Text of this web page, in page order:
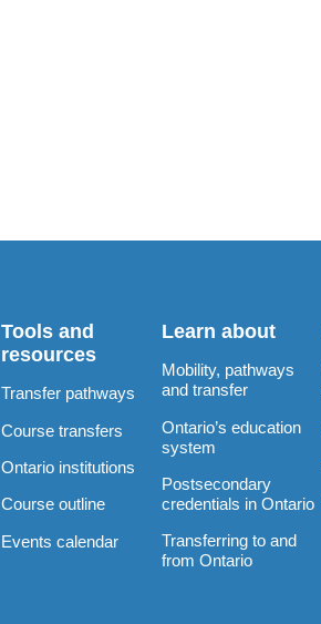
Tools and
resources
Transfer pathways
Course transfers
Ontario institutions
Course outline
Events calendar
Learn about
Mobility, pathways
and transfer
Ontario’s education
system
Postsecondary
credentials in Ontario
Transferring to and
from Ontario